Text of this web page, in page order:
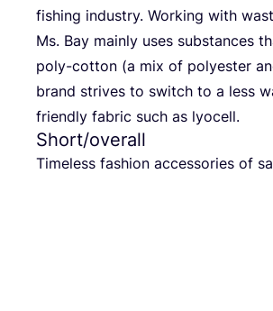
fishing indus­try. Working with
Ms. Bay main­ly uses sub­s­tances
poly-cot­ton (a mix of poly­es­ter
brand stri­ves to switch to a less
fri­end­ly fabric such as lyocell.
Short/​overall
Tim­e­l­ess fashion access­ories of